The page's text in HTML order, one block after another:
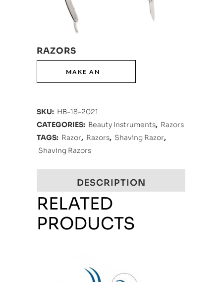
RAZORS
SKU: HB-18-2021
CATEGORIES: Beauty Instruments, Razors
TAGS: Razor, Razors, Shaving Razor,
Shaving Razors
DESCRIPTION
RELATED
PRODUCTS